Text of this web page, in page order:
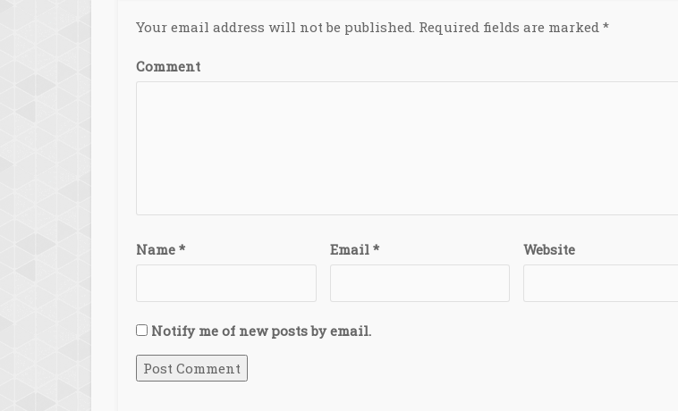
Your email address will not be published. Required fields are marked *
Comment
Name * Email * Website
Notify me of new posts by email.